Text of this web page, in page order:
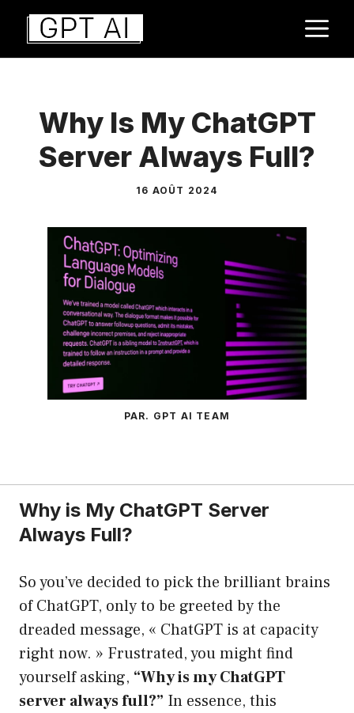
Aller
contenu
Why Is My ChatGPT
Server Always Full?
16 AOÛT 2024
PAR. GPT AI TEAM
Why is My ChatGPT Server
Always Full?
So you’ve decided to pick the brilliant brains
of ChatGPT, only to be greeted by the
dreaded message, « ChatGPT is at capacity
right now. » Frustrated, you might find
yourself asking, “Why is my ChatGPT
server always full?” In essence, this